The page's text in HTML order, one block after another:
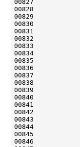
00827
00828
00829
00830
00831
00832
00833
00834
00835
00836
00837
00838
00839
00840
00841
00842
00843
00844
00845
00846